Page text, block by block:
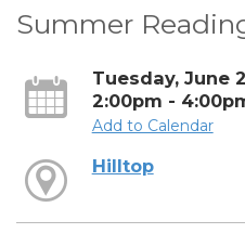
Summer
Tuesday, June
2:00pm -
Add to Calendar
Hilltop